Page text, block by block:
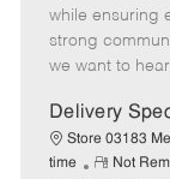
o
t
e
while ensuring
strong
we want to
Delivery
Store 03183
time
R
Not